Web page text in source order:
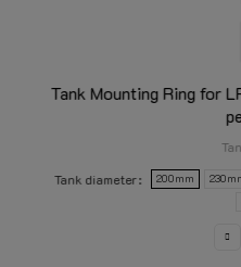
Tank Mounting Ring for
Tank
Tank diameter
200mm 230mm